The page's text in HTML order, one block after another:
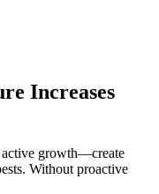
Increases
growth—create
Without proactive